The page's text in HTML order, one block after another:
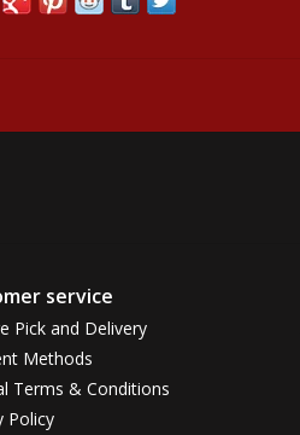
service
Pick and Delivery
Methods
Terms & Conditions
Policy